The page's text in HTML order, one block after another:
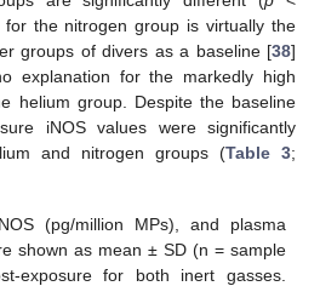
the nitrogen group is virtually the
groups of divers as a baseline [38]
explanation for the markedly high
helium group. Despite the baseline
iNOS values were significantly
and nitrogen groups (Table 3;
(pg/million MPs), and plasma
shown as mean ± SD (n = sample
exposure for both inert gasses.